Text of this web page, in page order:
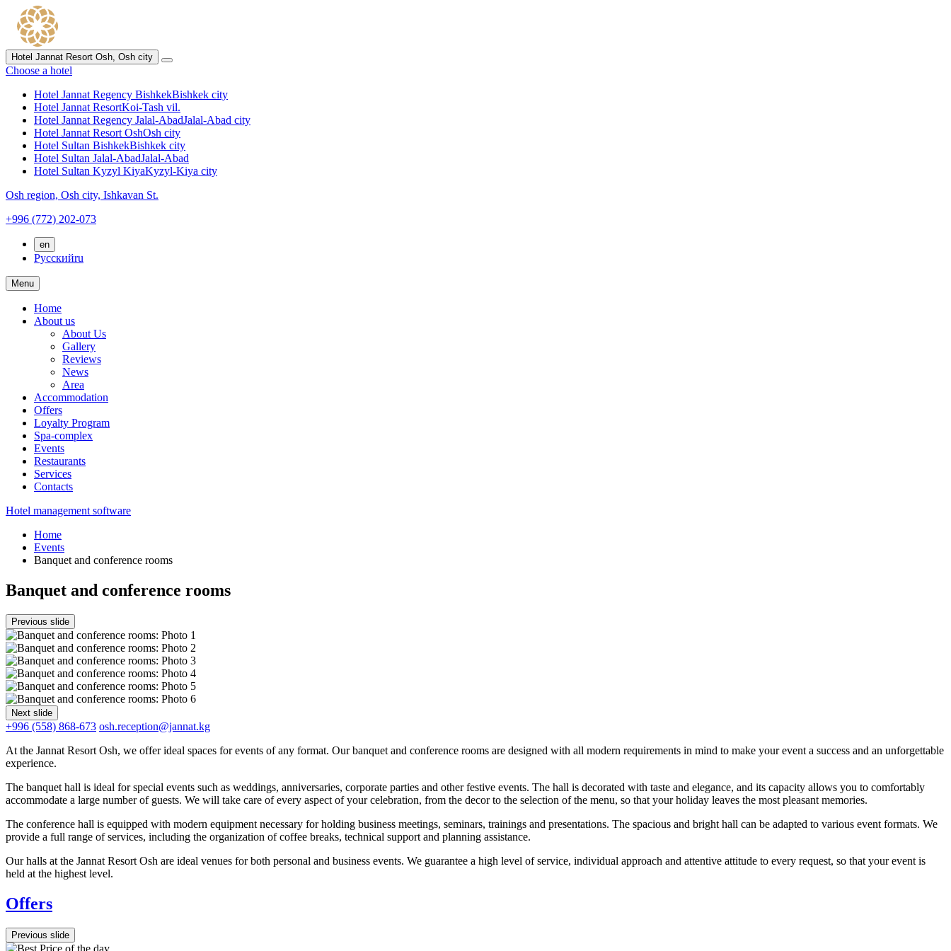
Hotel Jannat Resort Osh, Osh city
Choose a hotel
Hotel Jannat Regency BishkekBishkek city
Hotel Jannat ResortKoi-Tash vil.
Hotel Jannat Regency Jalal-AbadJalal-Abad city
Hotel Jannat Resort OshOsh city
Hotel Sultan BishkekBishkek city
Hotel Sultan Jalal-AbadJalal-Abad
Hotel Sultan Kyzyl KiyaKyzyl-Kiya city
Osh region, Osh city, Ishkavan St.
+996 (772) 202-073
en
Русскийru
Menu
Home
About us
About Us
Gallery
Reviews
News
Area
Accommodation
Offers
Loyalty Program
Spa-complex
Events
Restaurants
Services
Contacts
Hotel management software
Home
Events
Banquet and conference rooms
Banquet and conference rooms
Previous slide
Next slide
+996 (558) 868-673 osh.reception@jannat.kg
At the Jannat Resort Osh, we offer ideal spaces for events of any format. Our banquet and conference rooms are designed with all modern requirements in mind to make your event a success and an unforgettable
experience.
The banquet hall is ideal for special events such as weddings, anniversaries, corporate parties and other festive events. The hall is decorated with taste and elegance, and its capacity allows you to comfortably
accommodate a large number of guests. We will take care of every aspect of your celebration, from the decor to the selection of the menu, so that your holiday leaves the most pleasant memories.
The conference hall is equipped with modern equipment necessary for holding business meetings, seminars, trainings and presentations. The spacious and bright hall can be adapted to various event formats. We
provide a full range of services, including the organization of coffee breaks, technical support and planning assistance.
Our halls at the Jannat Resort Osh are ideal venues for both personal and business events. We guarantee a high level of service, individual approach and attentive attitude to every request, so that your event is
held at the highest level.
Offers
Previous slide